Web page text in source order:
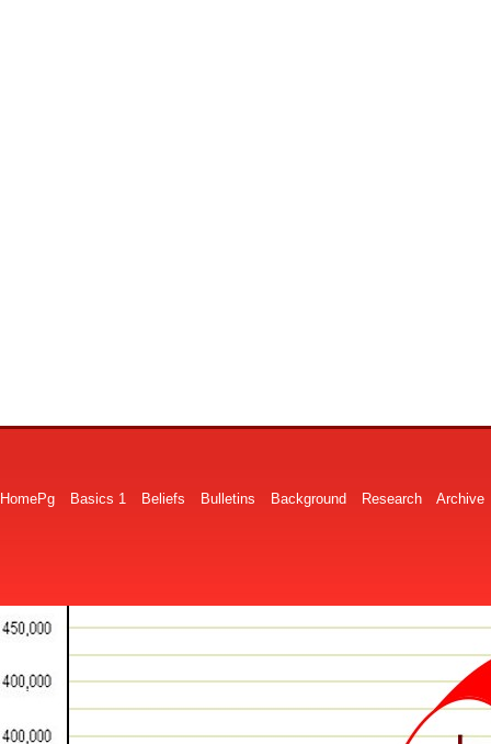
HomePg Basics 1 Beliefs Bulletins Background Research Archive